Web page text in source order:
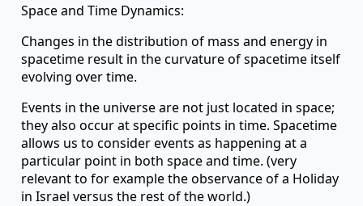
Space and Time Dynamics:
Changes in the distribution of mass and energy in
spacetime result in the curvature of spacetime itself
evolving over time.
Events in the universe are not just located in space;
they also occur at specific points in time. Spacetime
allows us to consider events as happening at a
particular point in both space and time. (very
relevant to for example the observance of a Holiday
in Israel versus the rest of the world.)